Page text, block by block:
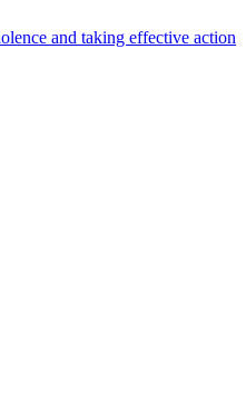
and taking effective action